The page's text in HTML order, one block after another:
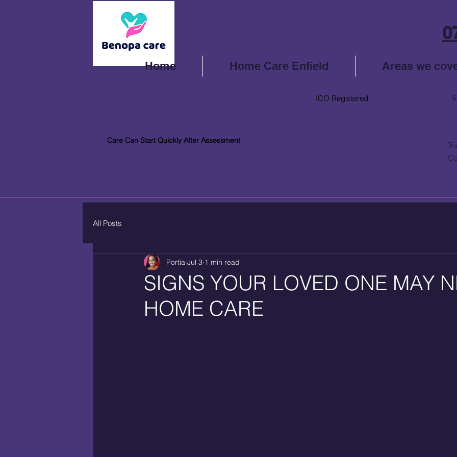
Home Home Care Enfield Areas we
ICO Registered
Care Can Start Quickly After Assessment
All Posts
SIGNS YOUR LOVED ONE MAY
HOME CARE
Portia Jul 3 1 min read